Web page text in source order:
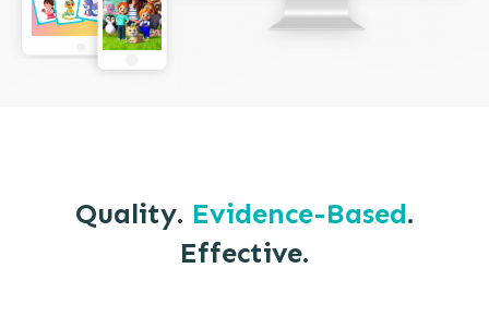
Quality. Evidence-Based.
Effective.